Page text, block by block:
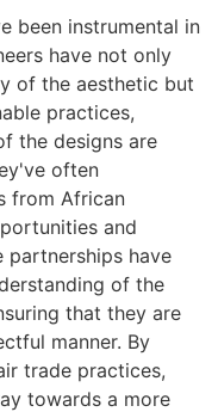
been instrumental in
have not only
of the aesthetic but
practices,
the designs are
often
from African
and
partnerships have
of the
that they are
manner. By
trade practices,
towards a more